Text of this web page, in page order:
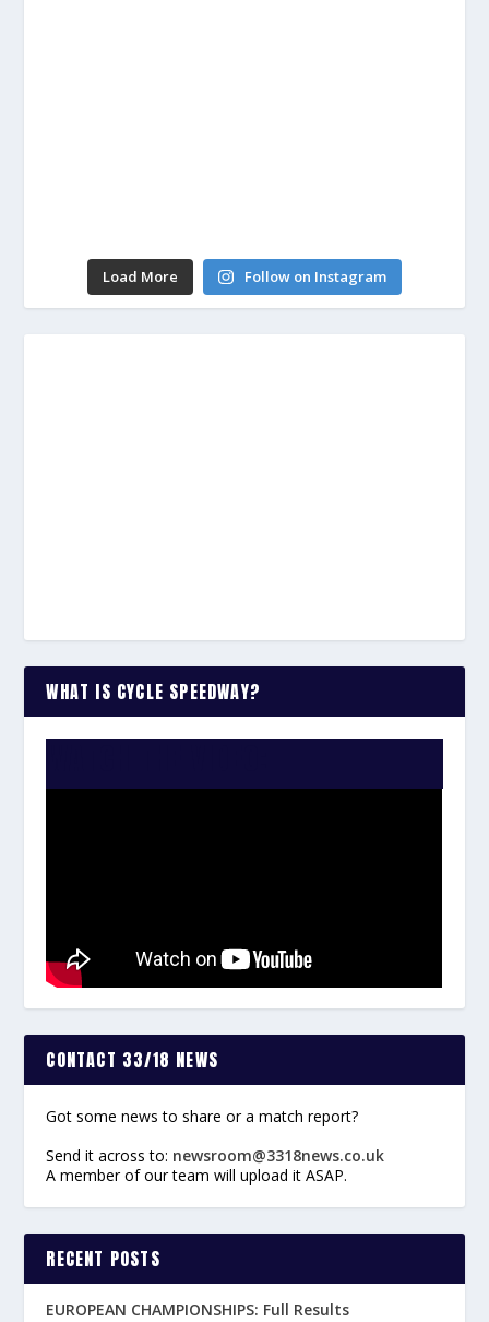
Load More Follow on Instagram
WHAT IS CYCLE SPEEDWAY?
CONTACT 33/18 NEWS
Got some news to share or a match report?
Send it across to: newsroom@3318news.co.uk
A member of our team will upload it ASAP.
RECENT POSTS
EUROPEAN CHAMPIONSHIPS: Full Results